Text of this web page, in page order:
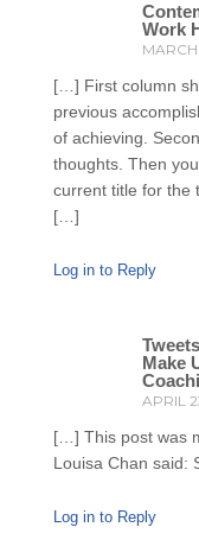
Work
MARCH
[…] First column
previous
of achieving.
thoughts. Then
current title for the
[…]
Log in to Reply
Make
APRIL
[…] This post was
Louisa Chan said:
Log in to Reply